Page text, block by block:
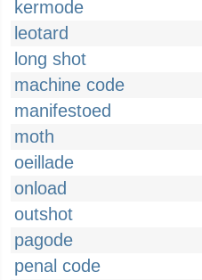
kermode
leotard
long shot
machine code
manifestoed
moth
oeillade
onload
outshot
pagode
penal code